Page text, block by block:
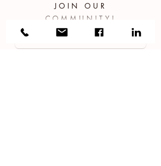
JOIN OUR
COMMUNITY!
APPLY NOW!